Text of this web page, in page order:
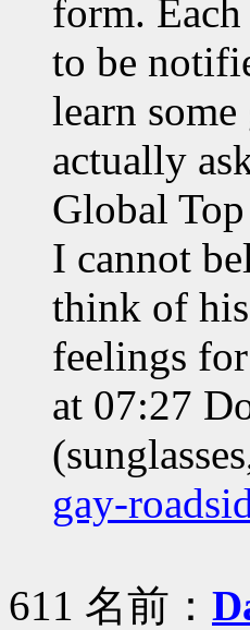
form.
to be
learn
actually
Global
I cannot
think of
feelings
at 07:27
gay-
611 名前：